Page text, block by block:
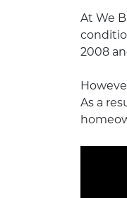
At We
2008
As a